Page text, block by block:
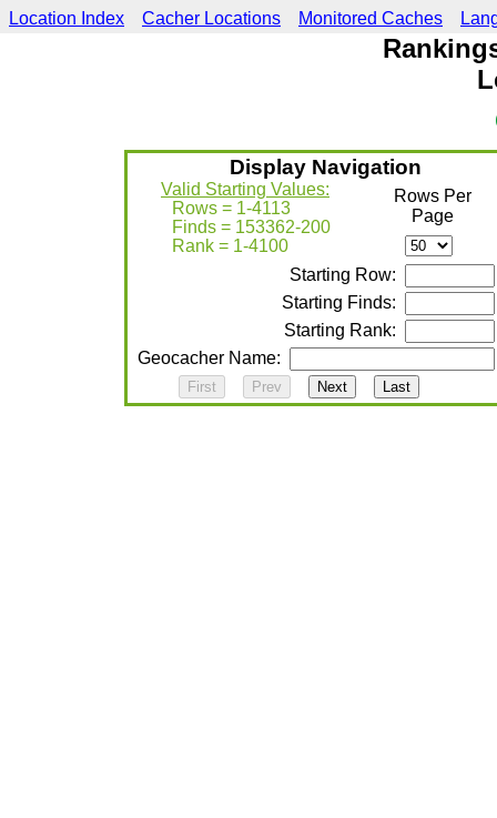
Location Index Cacher Locations Monitored Caches
Display Navigation
Valid Starting Values:
Rows = 1-4113
Finds = 153362-200
Rank = 1-4100
Rows Per
Page
Starting Row:
Starting Finds:
Starting Rank:
Geocacher Name: